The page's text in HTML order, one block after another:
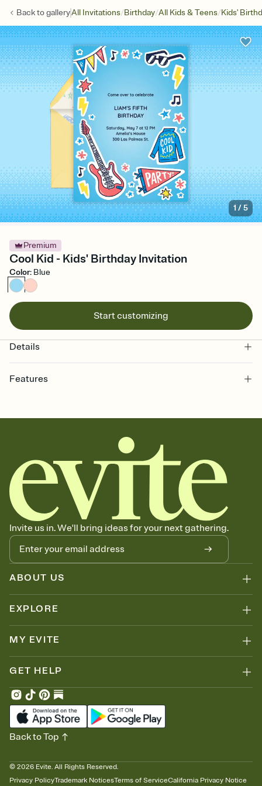
Back togalleryAll Invitations/Birthday/All Kids & Teens/Kids'
1 /5
Premium
Cool Kid - Kids' Birthday Invitation
Color: Blue
Start customizing
Details
Features
together. Pick an envelope color and liner that match your vibe,
add a stamp that feels intentional, and adjust the fonts,
background, and overlays.
Send it your way
Send your Invitation by email, text, or a shareable link that you can
copy, paste, and post anywhere.
Stay in the loop
Set an RSVP deadline and track who's in, who's out, and who's still
thinking about it. Plus, keep tabs on who's opened the Invitation—
no more chasing people down the week before your event.
Know who's bringing what
Add an event sign-up sheet to your Invitation so guests can claim a
dish before you end up with five pasta salads. Great for potlucks,
Invite us in. We'll bring ideas for your next gathering.
ABOUT US
EXPLORE
MY EVITE
GET HELP
© 2026 Evite. All Rights Reserved.
Privacy PolicyTrademark NoticesTerms of ServiceCalifornia Privacy Notice
Back to Top